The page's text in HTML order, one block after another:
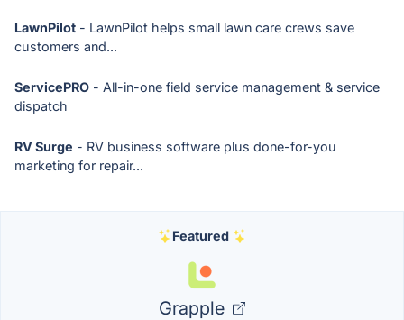
LawnPilot - LawnPilot helps small lawn care crews save
customers and...
ServicePRO - All-in-one field service management & service
dispatch
RV Surge - RV business software plus done-for-you
marketing for repair...
Featured
Grapple